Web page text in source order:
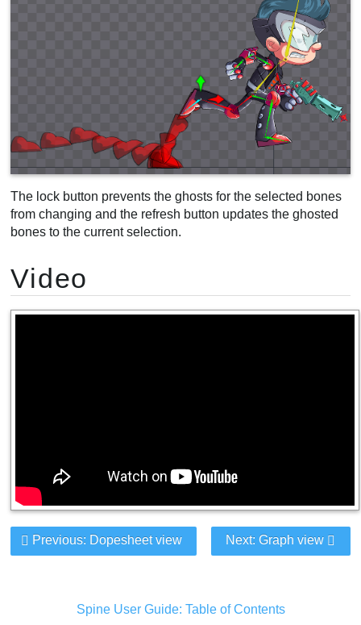
The lock button prevents the ghosts for the selected bones
from changing and the refresh button updates the ghosted
bones to the current selection.
Video
Next: Graph view
Previous: Dopesheet view
Spine User Guide: Table of Contents